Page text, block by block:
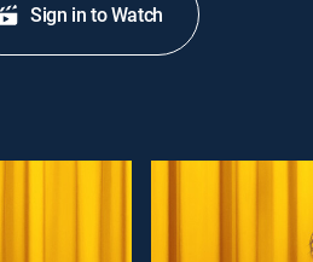
Sign in to Watch